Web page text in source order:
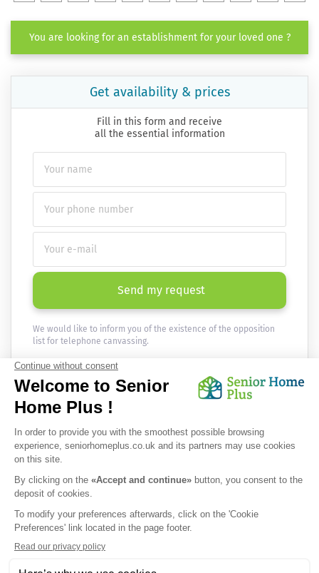
You are looking for an establishment for your loved one ?
Get availability & prices
Fill in this form and receive
all the essential information
Send my request
We would like to inform you of the existence of the opposition
list for telephone canvassing.
Newsletter
Receive the news every month in your email :